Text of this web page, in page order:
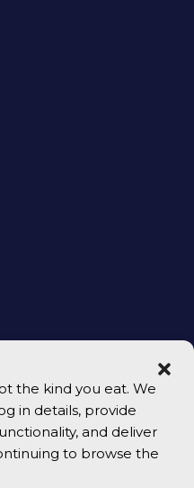
the kind you eat. We
in details, provide
and deliver
to browse the